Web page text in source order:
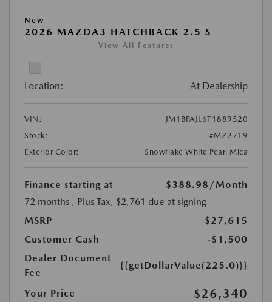
New
2026 MAZDA3 HATCHBACK 2.5 S
View All Features
Location: At Dealership
VIN:
JM1BPAJL6T1889520
Stock:
#MZ2719
Exterior Color:
Snowflake White Pearl Mica
Finance starting at $388.98 /Month
72 months , Plus Tax, $2,761 due at signing
MSRP
$27,615
Customer Cash
-$1,500
Dealer Document
Fee
{{getDollarValue(225.0)}}
Your Price $26,340